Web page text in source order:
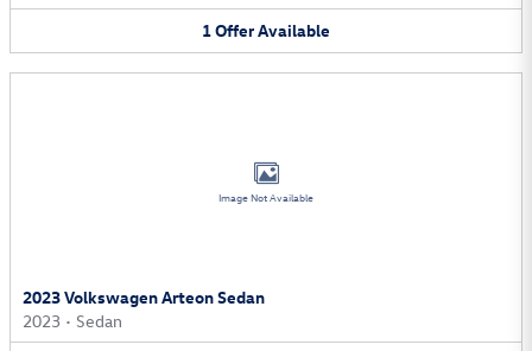
1OfferAvailable
Image Not Available
2023 Volkswagen Arteon Sedan
2023 • Sedan